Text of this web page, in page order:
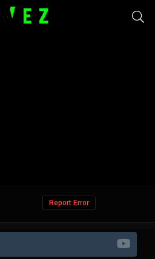
Report Error